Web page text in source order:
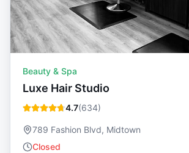
Beauty & Spa
Luxe Hair Studio
4.7(634)
789 Fashion Blvd, Midtown
Closed